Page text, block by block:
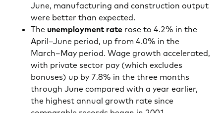
June, manufacturing and construction output
were better than expected.
The unemployment rate rose to 4.2% in the
April–June period, up from 4.0% in the
March–May period. Wage growth accelerated,
with private sector pay (which excludes
bonuses) up by 7.8% in the three months
through June compared with a year earlier,
the highest annual growth rate since